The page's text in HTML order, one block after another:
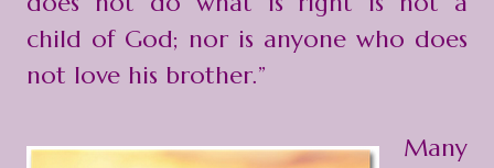
child of God; nor is anyone who does
not love his brother.”
Many